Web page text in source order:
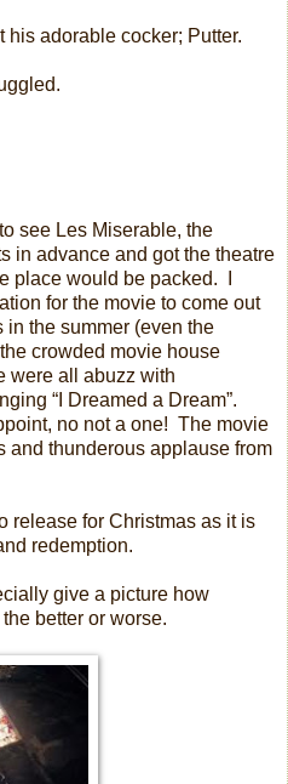
his adorable cocker; Putter.
see Les Miserable, the
in advance and got the theatre
place would be packed.
for the movie to come out
the summer (even the
crowded movie house
were all abuzz with
“I Dreamed a Dream”.
no not a one! The movie
and thunderous applause from
release for Christmas as it is
redemption.
give a picture how
better or worse.